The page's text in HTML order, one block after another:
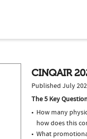
CINQAIR
Published July
The 5 Key
How many
how does this
What